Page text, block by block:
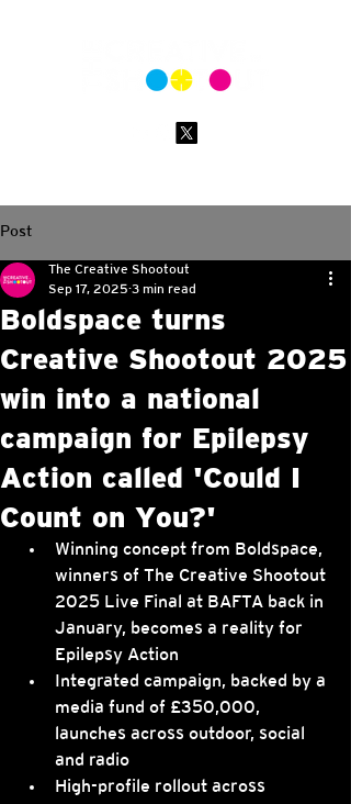
Post
Boldspace turns
Creative Shootout 2025
win into a national
campaign for Epilepsy
Action called 'Could I
Count on You?'
The Creative Shootout
Sep 17, 2025 3 min read
Winning concept from Boldspace,
winners of The Creative Shootout
2025 Live Final at BAFTA back in
January, becomes a reality for
Epilepsy Action
Integrated campaign, backed by a
media fund of £350,000,
launches across outdoor, social
and radio
High-profile rollout across